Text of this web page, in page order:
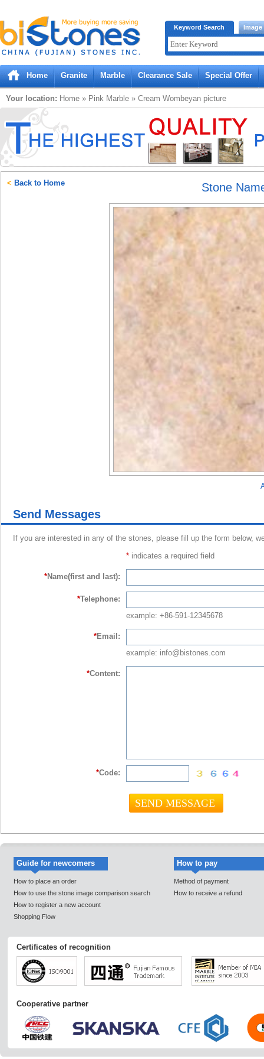
Bistones.com loading...
Please wait!
Keyword Search Image
Home Granite Marble Clearance Sale Special Offer
Your location: Home » Pink Marble » Cream Wombeyan picture
Stone
< Back to Home
Send Messages
If you are interested in any of the stones, please fill up the form below,
* indicates a required field
*Name(first and last):
*Telephone:
example: +86-591-12345678
*Email:
example: info@bistones.com
*Content:
*Code:
Guide for newcomers
How to place an order
How to use the stone image comparison search
How to register a new account
Shopping Flow
How to pay
Method of payment
How to receive a refund
Certificates of recognition
Cooperative partner